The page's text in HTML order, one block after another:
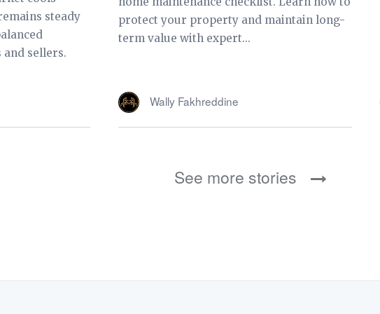
steady
sellers.
protect your property and maintain long-
term value with expert...
Wally Fakhreddine
See more stories